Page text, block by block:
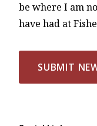
be where I am
have had at
SUBMIT